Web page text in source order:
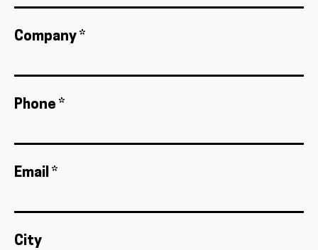
Company *
Phone *
Email *
City